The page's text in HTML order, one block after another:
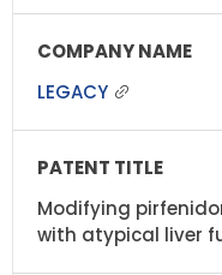
LEGACY
Modifying
with atypical liver